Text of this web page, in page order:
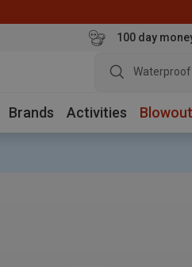
100 day
Waterproof
Brands Activities Blowout